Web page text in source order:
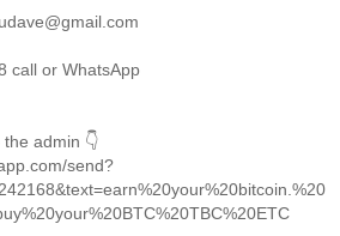
call or WhatsApp
admin 👇
send?